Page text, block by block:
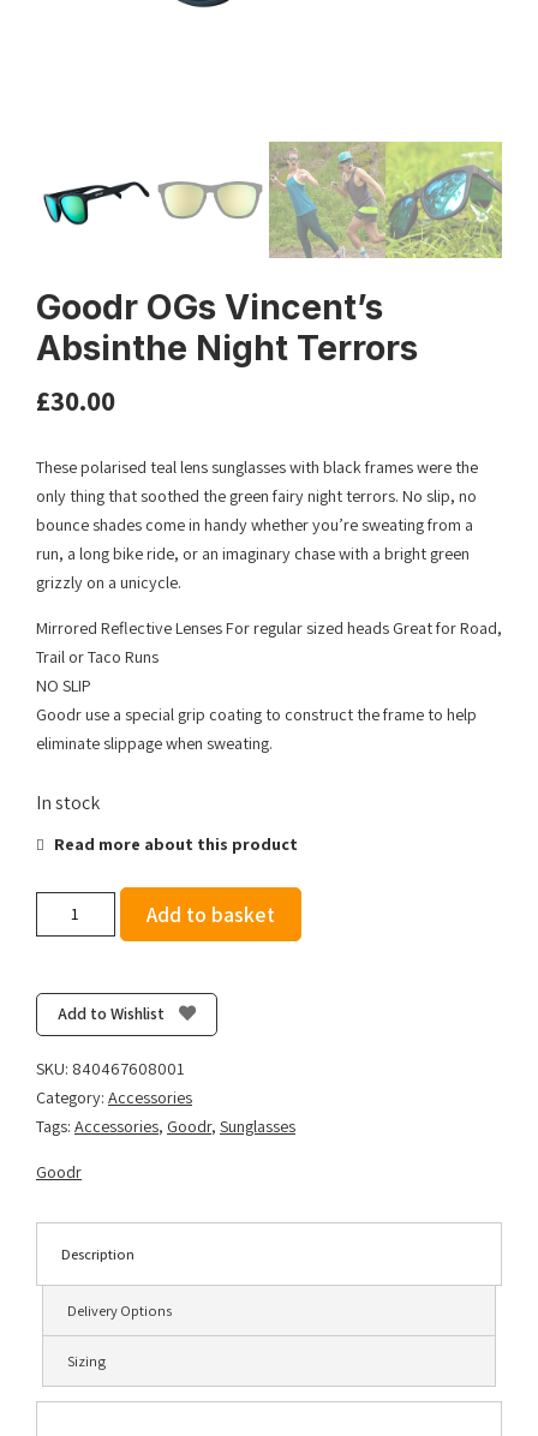
Goodr OGs Vincent’s
Absinthe Night Terrors
£30.00
These polarised teal lens sunglasses with black frames were the
only thing that soothed the green fairy night terrors. No slip, no
bounce shades come in handy whether you’re sweating from a
run, a long bike ride, or an imaginary chase with a bright green
grizzly on a unicycle.
Mirrored Reflective Lenses For regular sized heads Great for Road,
Trail or Taco Runs
NO SLIP
Goodr use a special grip coating to construct the frame to help
eliminate slippage when sweating.
In stock
Read more about this product
Night
Terrors
Add to basket
Add to Wishlist
SKU: 840467608001
Category: Accessories
Tags: Accessories, Goodr, Sunglasses
Goodr
Description
Delivery Options
Sizing